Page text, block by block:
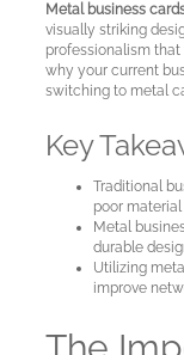
Business
Cards
Metaliccards
Metal business
visually striking
professionalism
why your current
switching to metal
Key
Traditional
poor material
Metal
durable
Utilizing
improve